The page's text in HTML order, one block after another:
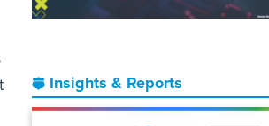
Insights & Reports